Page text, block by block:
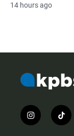
14 hours ago
i
n
t
i